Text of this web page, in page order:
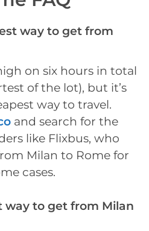
way to get from
on six hours in total
of the lot), but it’s
way to travel.
and search for the
like Flixbus, who
Milan to Rome for
cases.
way to get from Milan